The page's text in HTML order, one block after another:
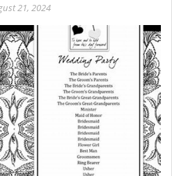
21, 2024